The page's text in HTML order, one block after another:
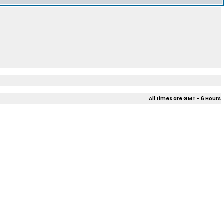
All times are GMT - 6 Hours